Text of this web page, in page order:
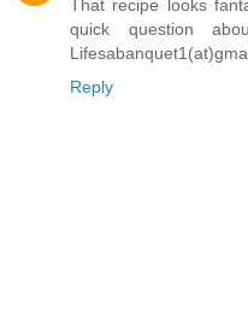
That recipe looks
quick question
Reply